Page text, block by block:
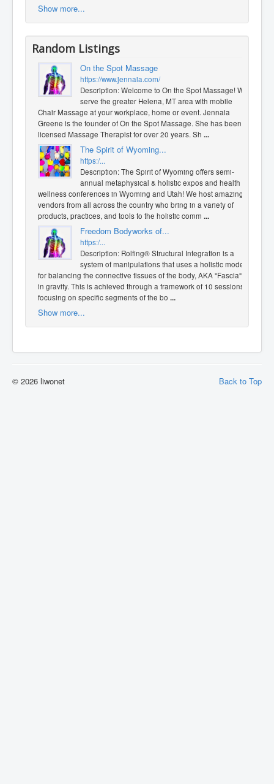
Show more...
Random Listings
On the Spot Massage
https://www.jennaia.com/
Description: Welcome to On the Spot Massage! We
serve the greater Helena, MT area with mobile
Chair Massage at your workplace, home or event. Jennaia
Greene is the founder of On the Spot Massage. She has been a
licensed Massage Therapist for over 20 years. Sh ...
The Spirit of Wyoming...
https:/...
Description: The Spirit of Wyoming offers semi-
annual metaphysical & holistic expos and health &
wellness conferences in Wyoming and Utah! We host amazing
vendors from all across the country who bring in a variety of
products, practices, and tools to the holistic comm ...
Freedom Bodyworks of...
https:/...
Description: Rolfing® Structural Integration is a
system of manipulations that uses a holistic model
for balancing the connective tissues of the body, AKA "Fascia",
in gravity. This is achieved through a framework of 10 sessions
focusing on specific segments of the bo ...
Show more...
Back to Top
© 2026 liwonet